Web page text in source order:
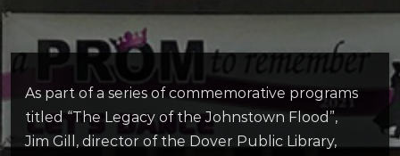
As part of a series of commemorative programs
titled “The Legacy of the Johnstown Flood”,
Jim Gill, director of the Dover Public Library,